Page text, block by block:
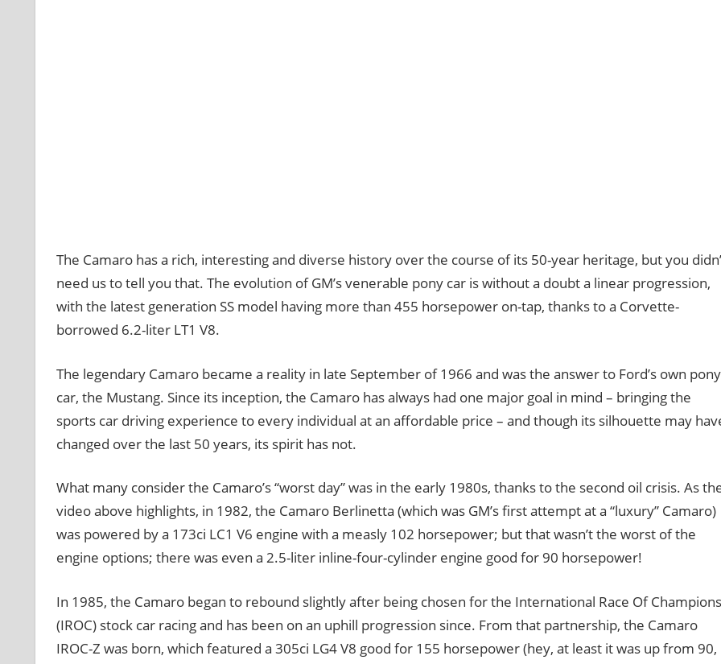
The Camaro has a rich, interesting and diverse history over the course of its 50-year heritage, but you
need us to tell you that. The evolution of GM’s venerable pony car is without a doubt a linear progression,
with the latest generation SS model having more than 455 horsepower on-tap, thanks to a Corvette-
borrowed 6.2-liter LT1 V8.
The legendary Camaro became a reality in late September of 1966 and was the answer to Ford’s own pony
car, the Mustang. Since its inception, the Camaro has always had one major goal in mind – bringing the
sports car driving experience to every individual at an affordable price – and though its silhouette may
changed over the last 50 years, its spirit has not.
What many consider the Camaro’s “worst day” was in the early 1980s, thanks to the second oil crisis. As
video above highlights, in 1982, the Camaro Berlinetta (which was GM’s first attempt at a “luxury” Camaro)
was powered by a 173ci LC1 V6 engine with a measly 102 horsepower; but that wasn’t the worst of the
engine options; there was even a 2.5-liter inline-four-cylinder engine good for 90 horsepower!
In 1985, the Camaro began to rebound slightly after being chosen for the International Race Of Champions
(IROC) stock car racing and has been on an uphill progression since. From that partnership, the Camaro
IROC-Z was born, which featured a 305ci LG4 V8 good for 155 horsepower (hey, at least it was up from 90,